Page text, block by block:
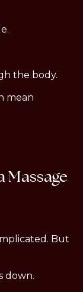
the body.
mean
Massage
But
down.